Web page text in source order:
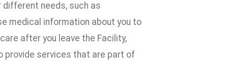
different needs, such as
medical information about you to
after you leave the Facility,
provide services that are part of